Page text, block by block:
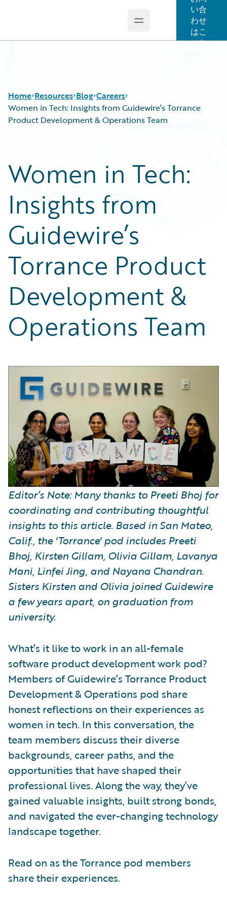
Open main menu
い合
わせ
はこ
ちら
Home Resources
Podcasts
Blog
Help and Support
Insurance Technology FAQ
Blog
Careers
Customer Viewpoint
General Interest
Intelligent Experience
Partner Perspective
Technology
Trends
Careers
Women in Tech: Insights from Guidewire’s Torrance
Product Development & Operations Team
Women in Tech:
Insights from
Guidewire’s
Torrance Product
Development &
Operations Team
Editor’s Note: Many thanks to Preeti Bhoj for
coordinating and contributing thoughtful
insights to this article. Based in San Mateo,
Calif., the 'Torrance' pod includes Preeti
Bhoj, Kirsten Gillam, Olivia Gillam, Lavanya
Mani, Linfei Jing, and Nayana Chandran.
Sisters Kirsten and Olivia joined Guidewire
a few years apart, on graduation from
university.
What’s it like to work in an all-female
software product development work pod?
Members of Guidewire’s Torrance Product
Development & Operations pod share
honest reflections on their experiences as
women in tech. In this conversation, the
team members discuss their diverse
backgrounds, career paths, and the
opportunities that have shaped their
professional lives. Along the way, they’ve
gained valuable insights, built strong bonds,
and navigated the ever-changing technology
landscape together.
Read on as the Torrance pod members
share their experiences.